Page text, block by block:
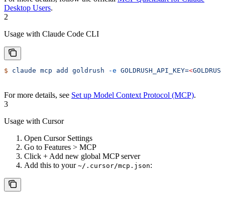
Desktop Users.
2
Usage with Claude Code CLI
$ claude mcp add goldrush -e GOLDRUSH_API_KEY=<
For more details, see Set up Model Context Protocol (MCP).
3
Usage with Cursor
Open Cursor Settings
Go to Features > MCP
Click + Add new global MCP server
Add this to your ~/.cursor/mcp.json: